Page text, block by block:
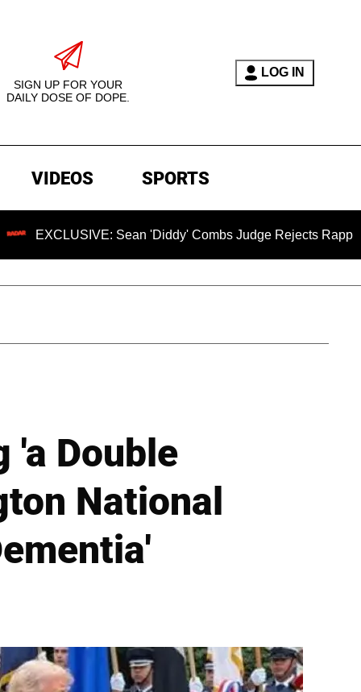
SIGN UP FOR YOUR
DAILY DOSE OF DOPE.
LOG IN
VIDEOS SPORTS
Sean 'Diddy' Combs Judge Rejects Rapper's Assault
'a Double
National